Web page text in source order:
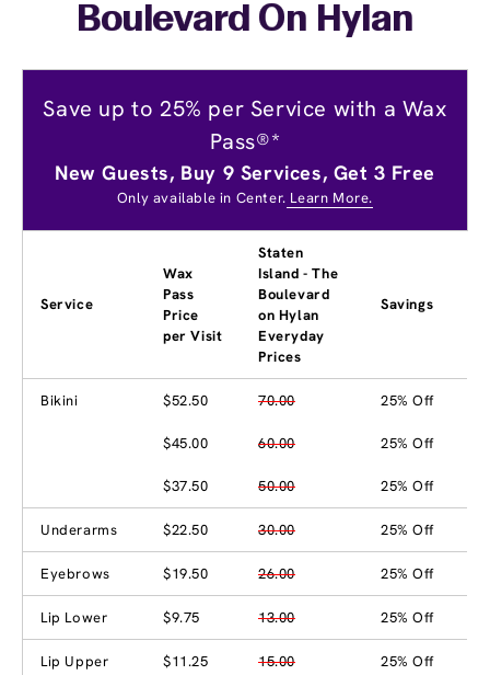
Boulevard On Hylan
Save up to 25% per Service with a Wax
Pass®*
New Guests, Buy 9 Services, Get 3 Free
Only available in Center. Learn More.
Service
Wax
Pass
Price
per Visit
Staten
Island - The
Boulevard
on Hylan
Everyday
Prices
Savings
Bikini $52.50 70.00 25% Off
$45.00 60.00 25% Off
$37.50 50.00 25% Off
Underarms $22.50 30.00 25% Off
Eyebrows $19.50 26.00 25% Off
Lip Lower $9.75 13.00 25% Off
Lip Upper $11.25 15.00 25% Off